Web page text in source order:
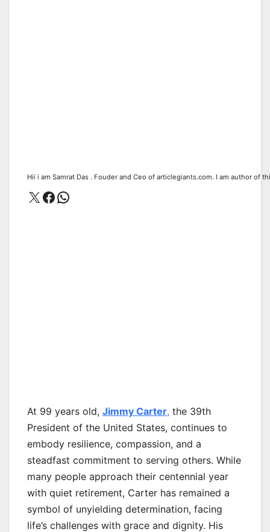
Hii i am Samrat Das . Fouder and Ceo of articlegiants.com. I am author of
X Facebook
WhatsApp
At 99 years old, Jimmy Carter, the 39th
President of the United States, continues to
embody resilience, compassion, and a
steadfast commitment to serving others. While
many people approach their centennial year
with quiet retirement, Carter has remained a
symbol of unyielding determination, facing
life’s challenges with grace and dignity. His